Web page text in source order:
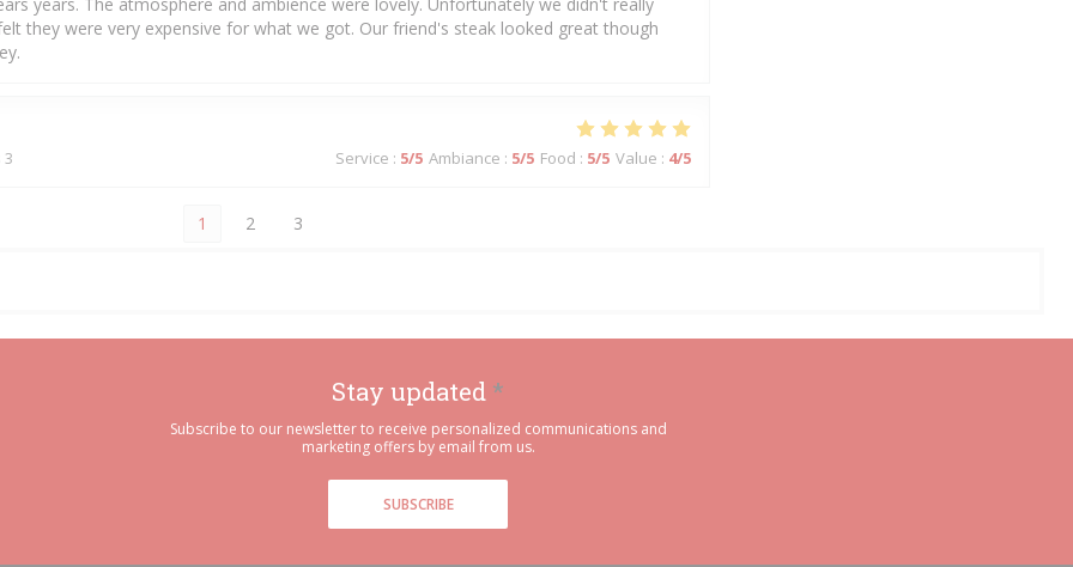
they were very expensive for what we got. Our friend's steak looked great though
3 Service : 5/5 Ambiance : 5/5 Food : 5/5 Value : 4/5
1 2 3
Stay updated *
Subscribe to our newsletter to receive personalized communications and
marketing offers by email from us.
SUBSCRIBE